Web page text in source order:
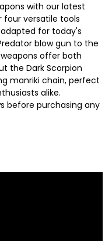
with our latest
four versatile tools
for today's
blow gun to the
offer both
the Dark Scorpion
manriki chain, perfect
alike.
before purchasing any